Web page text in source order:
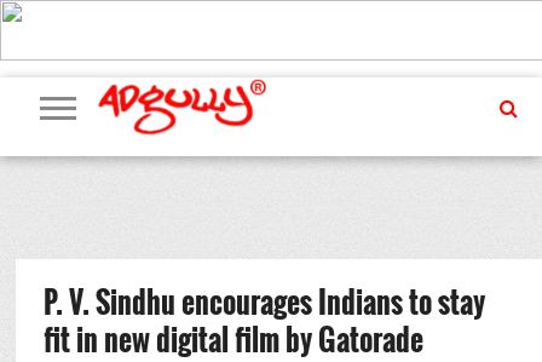
ADVERTISING
MARKETING
MEDIA
PR
EXCLUSIVES
EVENTS
UPCOMING
EVENTS
INTERNATIONAL
OUR
TEAM
P. V. Sindhu encourages Indians to stay
fit in new digital film by Gatorade